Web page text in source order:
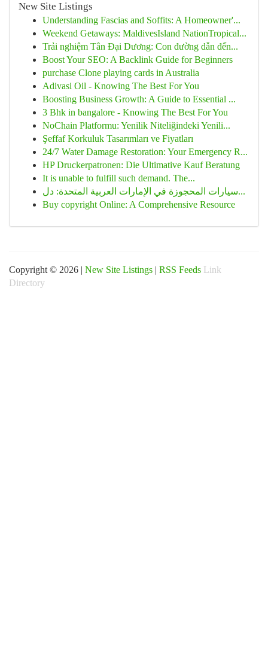
New Site Listings
Understanding Fascias and Soffits: A Homeowner'...
Weekend Getaways: MaldivesIsland NationTropical...
Trải nghiệm Tân Đại Dương: Con đường dẫn đến...
Boost Your SEO: A Backlink Guide for Beginners
purchase Clone playing cards in Australia
Adivasi Oil - Knowing The Best For You
Boosting Business Growth: A Guide to Essential ...
3 Bhk in bangalore - Knowing The Best For You
NoChain Platformu: Yenilik Niteliğindeki Yenili...
Şeffaf Korkuluk Tasarımları ve Fiyatları
24/7 Water Damage Restoration: Your Emergency R...
HP Druckerpatronen: Die Ultimative Kauf Beratung
It is unable to fulfill such demand. The...
سيارات المحجوزة في الإمارات العربية المتحدة: دل...
Buy copyright Online: A Comprehensive Resource
Copyright © 2026 | New Site Listings | RSS Feeds Link
Directory